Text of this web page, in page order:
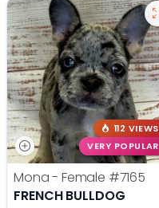
112 VIEWS
VERY POPULAR
Mona - Female #7165
FRENCH BULLDOG